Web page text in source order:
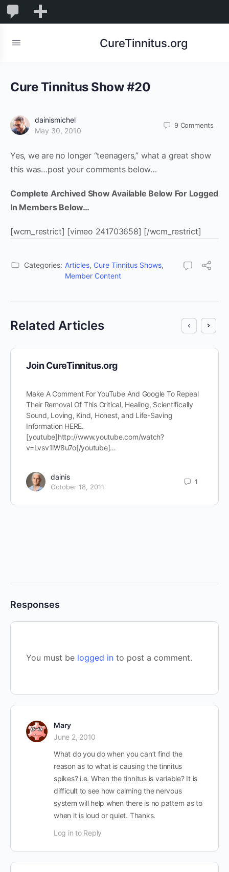
Comments
CureTinnitus.org
Cure Tinnitus Show #20
dainismichel
May 30, 2010
9 Comments
Yes, we are no longer “teenagers,” what a great show
this was…post your comments below…
Complete Archived Show Available Below For Logged
In Members Below…
[wcm_restrict] [vimeo 241703658] [/wcm_restrict]
Categories: Articles, Cure Tinnitus Shows,
Member Content
Related Articles
Join CureTinnitus.org
Make A Comment For YouTube And Google To Repeal
Their Removal Of This Critical, Healing, Scientifically
Sound, Loving, Kind, Honest, and Life-Saving
Information HERE.
[youtube]http://www.youtube.com/watch?
v=Lvsv1lW8u7o[/youtube]…
dainis
October 18, 2011
1
Responses
You must be logged in to post a comment.
Mary
June 2, 2010
What do you do when you can’t find the
reason as to what is causing the tinnitus
spikes? i.e. When the tinnitus is variable? It is
difficult to see how calming the nervous
system will help when there is no pattern as to
when it is loud or quiet. Thanks.
Log in to Reply